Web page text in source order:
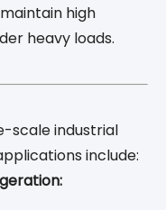
high
heavy loads.
scale industrial
include: